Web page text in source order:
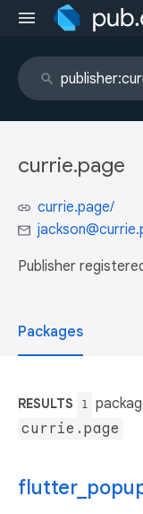
currie.page
currie.page/
Publisher
Packages
RESULTS 1
currie.page